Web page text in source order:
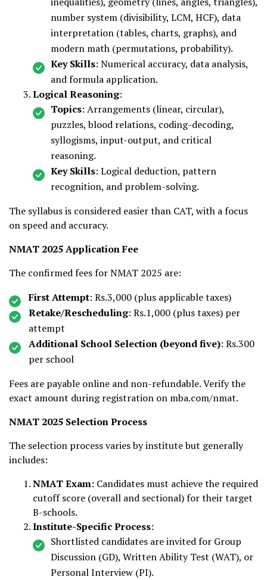
number system (divisibility, LCM, HCF), data
interpretation (tables, charts, graphs), and
modern math (permutations, probability).
Key Skills: Numerical accuracy, data analysis,
and formula application.
Logical Reasoning:
Topics: Arrangements (linear, circular),
puzzles, blood relations, coding-decoding,
syllogisms, input-output, and critical
reasoning.
Key Skills: Logical deduction, pattern
recognition, and problem-solving.
The syllabus is considered easier than CAT, with a focus
on speed and accuracy.
NMAT 2025 Application Fee
The confirmed fees for NMAT 2025 are:
First Attempt: Rs.3,000 (plus applicable taxes)
Retake/Rescheduling: Rs.1,000 (plus taxes) per
attempt
Additional School Selection (beyond five): Rs.300
per school
Fees are payable online and non-refundable. Verify the
exact amount during registration on mba.com/nmat.
NMAT 2025 Selection Process
The selection process varies by institute but generally
includes:
NMAT Exam: Candidates must achieve the required
cutoff score (overall and sectional) for their target
B-schools.
Institute-Specific Process:
Shortlisted candidates are invited for Group
Discussion (GD), Written Ability Test (WAT), or
Personal Interview (PI).